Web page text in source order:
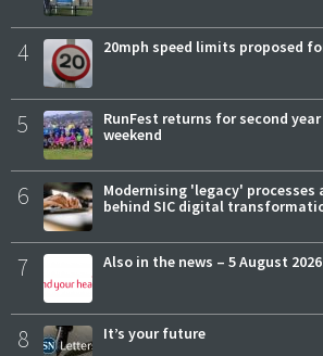
4 20mph speed limits proposed
5
RunFest returns for second
weekend
6
Modernising 'legacy' processes
behind SIC digital
7 Also in the news – 5 August 2026
8 It’s your future